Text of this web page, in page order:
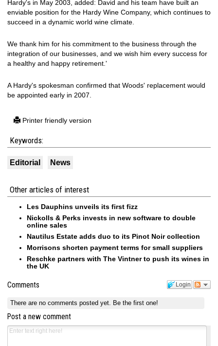
Hardy's in May 2003, added: David and his team have built an
enviable position for the Hardy Wine Company, which continues to
succeed in a dynamic world wine climate.
We thank him for his commitment to the business through the
integration of our businesses, and we wish him every success for
a healthy and happy retirement.'
A Hardy's spokesman confirmed that Woods' replacement would
be appointed early in 2007.
Printer friendly version
Keywords:
Editorial News
Other articles of interest
Les Dauphins unveils its first fizz
Nickolls & Perks invests in new software to double
online sales
Nautilus Estate adds duo to its Pinot Noir collection
Morrisons shorten payment terms for small suppliers
Reschke partners with The Vintner to push its wines in
the UK
Login
Comments
There are no comments posted yet. Be the first one!
Post a new comment